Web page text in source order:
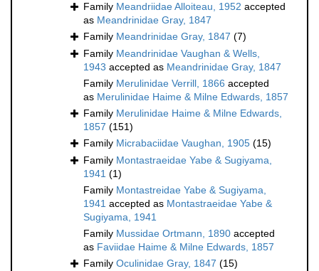
Family Meandriidae Alloiteau, 1952 accepted
as Meandrinidae Gray, 1847
Family Meandrinidae Gray, 1847 (7)
Family Meandrinidae Vaughan & Wells,
1943 accepted as Meandrinidae Gray, 1847
Family Merulinidae Verrill, 1866 accepted
as Merulinidae Haime & Milne Edwards, 1857
Family Merulinidae Haime & Milne Edwards,
1857 (151)
Family Micrabaciidae Vaughan, 1905 (15)
Family Montastraeidae Yabe & Sugiyama,
1941 (1)
Family Montastreidae Yabe & Sugiyama,
1941 accepted as Montastraeidae Yabe &
Sugiyama, 1941
Family Mussidae Ortmann, 1890 accepted
as Faviidae Haime & Milne Edwards, 1857
Family Oculinidae Gray, 1847 (15)